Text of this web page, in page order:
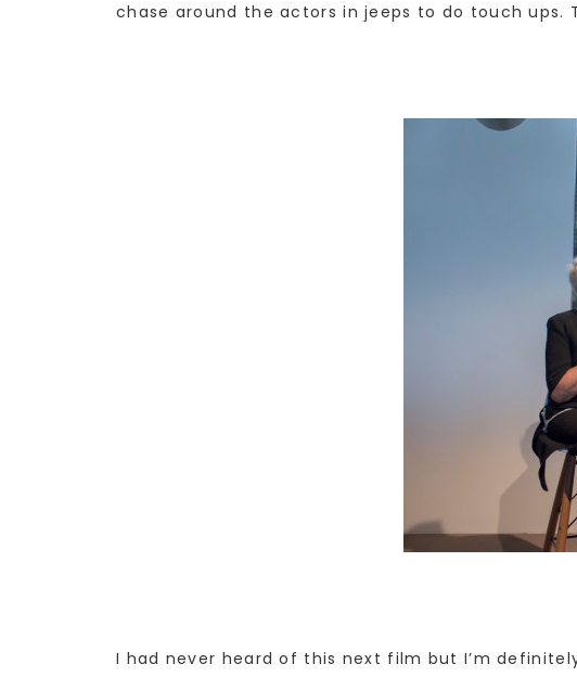
chase around the actors in jeeps to do touch ups.
I had never heard of this next film but I’m